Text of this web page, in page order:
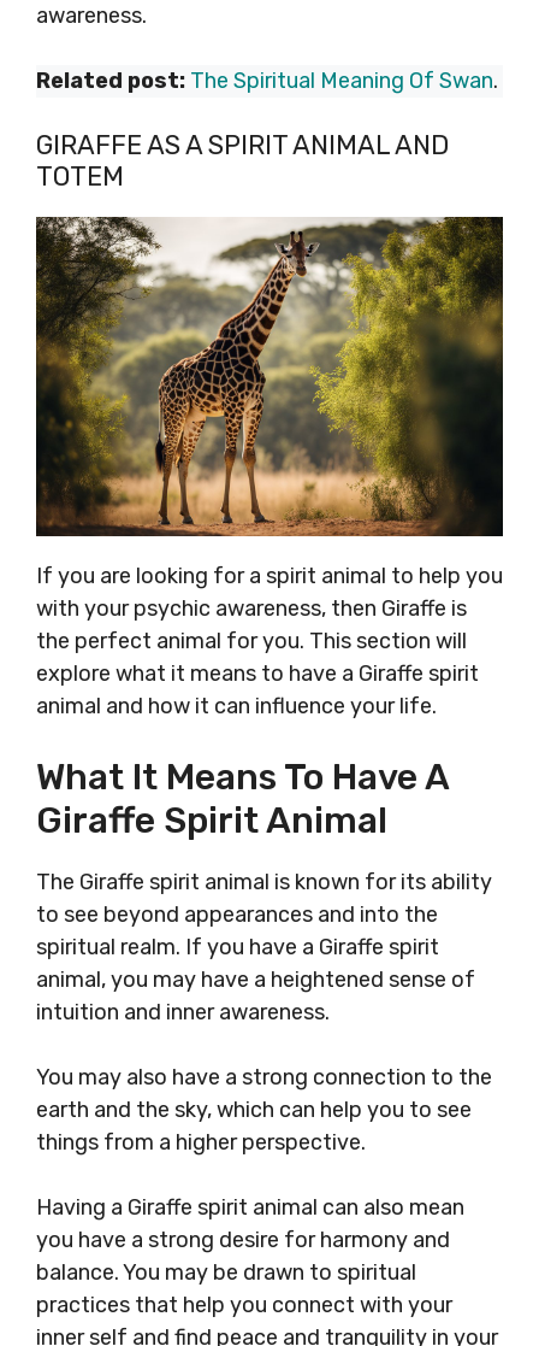
awareness.
Related post: The Spiritual Meaning Of Swan.
GIRAFFE AS A SPIRIT ANIMAL AND
TOTEM
If you are looking for a spirit animal to help you
with your psychic awareness, then Giraffe is
the perfect animal for you. This section will
explore what it means to have a Giraffe spirit
animal and how it can influence your life.
What It Means To Have A
Giraffe Spirit Animal
The Giraffe spirit animal is known for its ability
to see beyond appearances and into the
spiritual realm. If you have a Giraffe spirit
animal, you may have a heightened sense of
intuition and inner awareness.
You may also have a strong connection to the
earth and the sky, which can help you to see
things from a higher perspective.
Having a Giraffe spirit animal can also mean
you have a strong desire for harmony and
balance. You may be drawn to spiritual
practices that help you connect with your
inner self and find peace and tranquility in your